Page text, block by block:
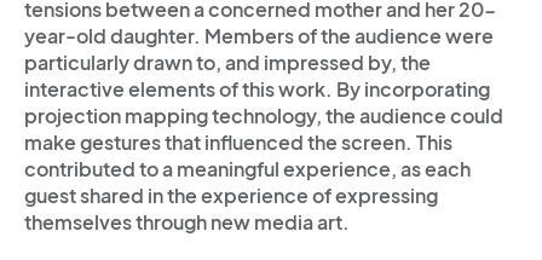
tensions between a concerned mother and her 20-
year-old daughter. Members of the audience were
particularly drawn to, and impressed by, the
interactive elements of this work. By incorporating
projection mapping technology, the audience could
make gestures that influenced the screen. This
contributed to a meaningful experience, as each
guest shared in the experience of expressing
themselves through new media art.